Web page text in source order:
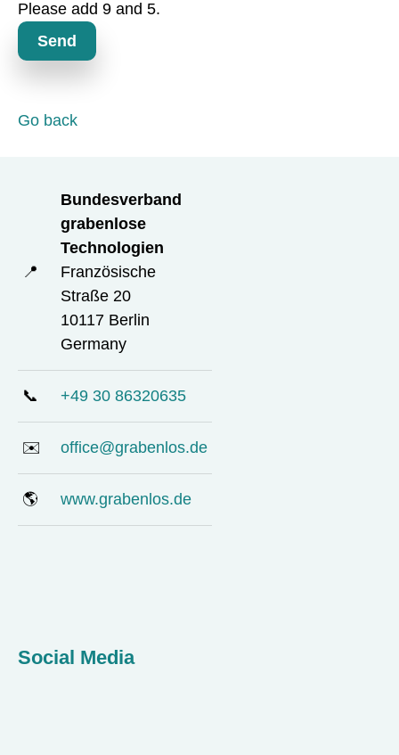
t
r
Please add 9 and 5.
Send
Go back
📍
Bundesverband
grabenlose
Technologien
Französische
Straße 20
10117 Berlin
Germany
📞 +49 30 86320635
✉️ office@grabenlos.de
🌎 www.grabenlos.de
Social Media